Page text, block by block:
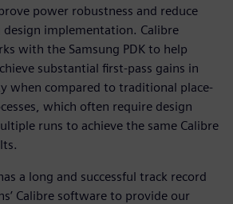
power robustness and reduce
design implementation. Calibre
with the Samsung PDK to help
substantial first-pass gains in
when compared to traditional place-
which often require design
runs to achieve the same Calibre
a long and successful track record
Calibre software to provide our